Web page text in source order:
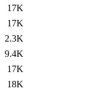
17K
17K
2.3K
9.4K
17K
18K